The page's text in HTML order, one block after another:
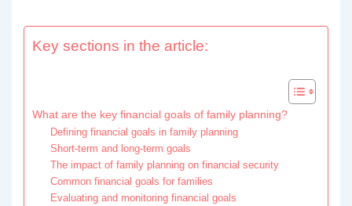
Key sections in the article:
What are the key financial goals of family planning?
Defining financial goals in family planning
Short-term and long-term goals
The impact of family planning on financial security
Common financial goals for families
Evaluating and monitoring financial goals